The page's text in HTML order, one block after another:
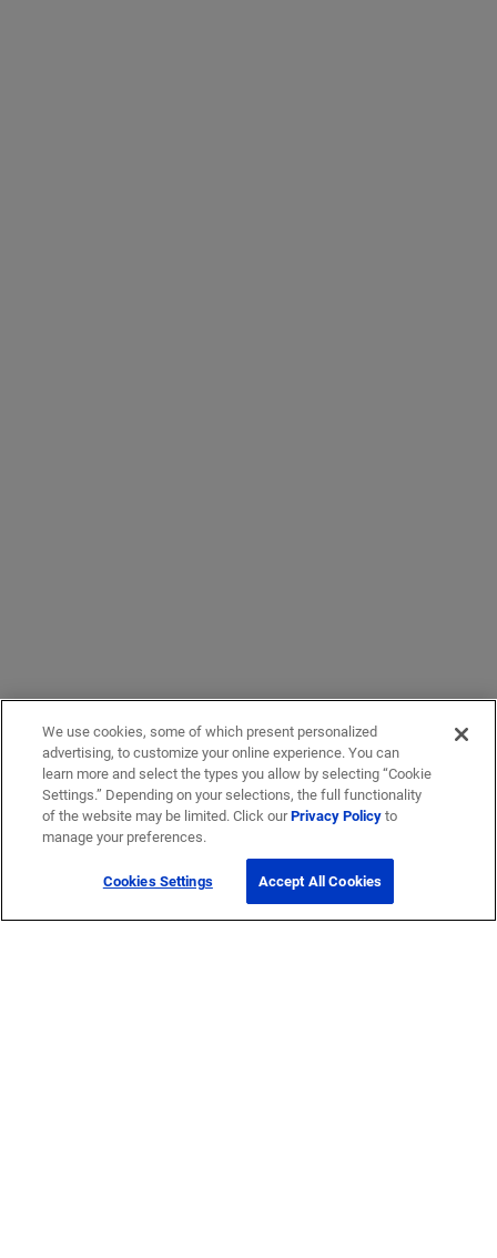
We use cookies, some of which present personalized
advertising, to customize your online experience. You can
learn more and select the types you allow by selecting “Cookie
Settings.” Depending on your selections, the full functionality
of the website may be limited. Click ourPrivacy Policyto
manage your preferences.
Cookies Settings Accept All Cookies